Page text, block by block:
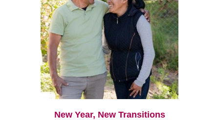
New Year, New Transitions